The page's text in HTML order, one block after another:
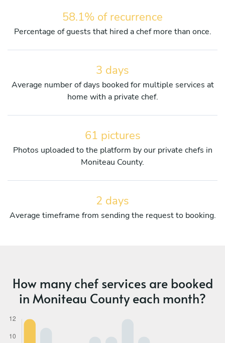
58.1% of recurrence
Percentage of guests that hired a chef more than once.
3 days
Average number of days booked for multiple services at
home with a private chef.
61 pictures
Photos uploaded to the platform by our private chefs in
Moniteau County.
2 days
Average timeframe from sending the request to booking.
How many chef services are booked
in Moniteau County each month?